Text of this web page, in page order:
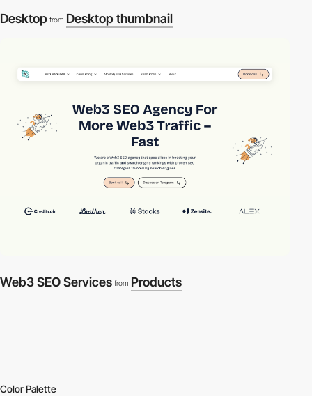
Desktop from Desktop thumbnail
Web3 SEO Services from Products
Color Palette